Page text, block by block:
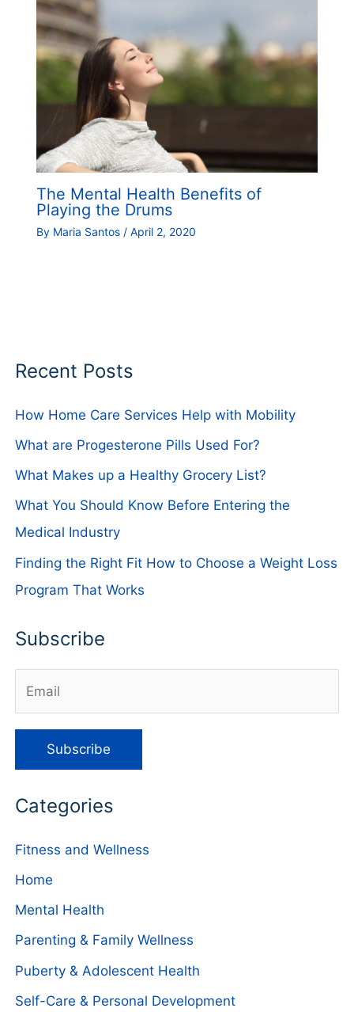
The Mental Health Benefits of
Playing the Drums
By Maria Santos / April 2, 2020
Recent Posts
How Home Care Services Help with Mobility
What are Progesterone Pills Used For?
What Makes up a Healthy Grocery List?
What You Should Know Before Entering the
Medical Industry
Finding the Right Fit How to Choose a Weight Loss
Program That Works
Subscribe
Categories
Fitness and Wellness
Home
Mental Health
Parenting & Family Wellness
Puberty & Adolescent Health
Self-Care & Personal Development